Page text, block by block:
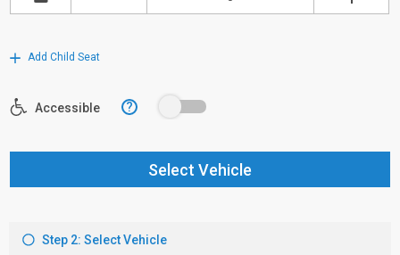
Add Child Seat
Accessible ?
Select Vehicle
Step 2: Select Vehicle